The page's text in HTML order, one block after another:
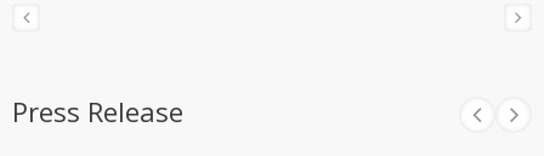
Press Release